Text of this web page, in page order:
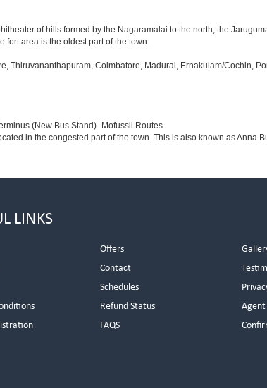
of hills formed by the Nagaramalai to the north, the
fort area is the oldest part of the town.
Thiruvananthapuram, Coimbatore, Madurai, Ernakulam/Cochin,
(New Bus Stand)- Mofussil Routes
in the congested part of the town. This is also known as Anna
LINKS
Offers
Contact
Schedules
Refund Status
Agent
FAQS